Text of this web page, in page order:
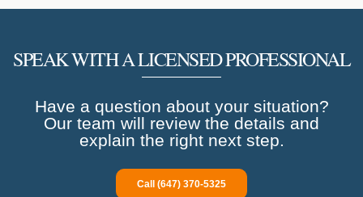
SPEAK WITH A LICENSED PROFESSIONAL
Have a question about your situation?
Our team will review the details and
explain the right next step.
Call (647) 370-5325